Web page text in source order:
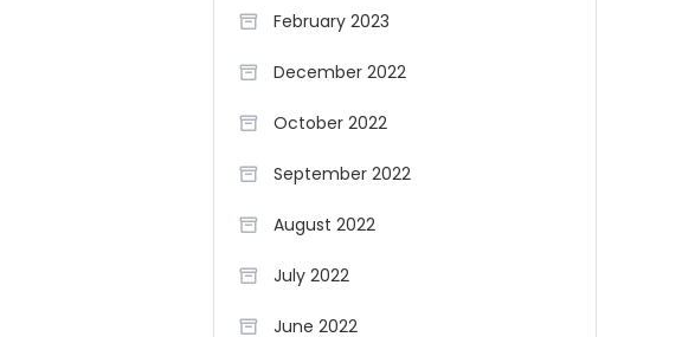
February 2023
December 2022
October 2022
September 2022
August 2022
July 2022
June 2022